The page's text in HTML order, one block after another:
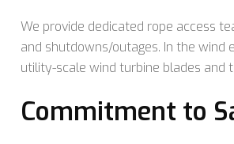
We provide dedicated rope access
and shutdowns/outages. In the wind
utility-scale wind turbine blades and
Commitment to